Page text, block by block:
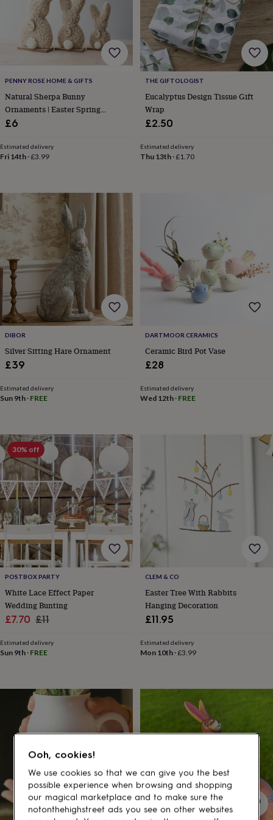
Wellness
Decorations
Decorations
him1st
birthday13th
birthday16th
birthday
birthday
birthday 30th
birthday40th
birthday
80th
birthday
90th
birthday
100th
Personalised
baby
giftsPersonalised
gifts
for
kidsPersonalised
gifts
for
couplesPersonalised
gifts
for
dadPersonalised
for
familiesPersonalised
grandparentsPersonalised
gifts
for
herPersonalised
gifts
for
himPersonalised
gifts
for
mumPersonalised
gifts
for
petsNew
in Top
rated
giftsNOTHS
lovesGifts
her
under
him
Gifts
Gifts
him
under
£50
Gifts
for
PENNY ROSE HOME & GIFTS
Natural Sherpa Bunny
Ornaments | Easter Spring
Decoration
£6
Estimated delivery
Fri 14th ·£3.99
THE GIFTOLOGIST
Eucalyptus Design Tissue Gift
Wrap
£2.50
Estimated delivery
Thu 13th·£1.70
DIBOR
Silver Sitting Hare Ornament
£39
Estimated delivery
Sun 9th · FREE
DARTMOOR CERAMICS
Ceramic Bird Pot Vase
£28
Estimated delivery
Wed 12th· FREE
30% off
POSTBOX PARTY
White Lace Effect Paper
Wedding Bunting
Sale
£7.70 Regular
£11
Estimated delivery
Sun 9th · FREE
CLEM & CO
Easter Tree With Rabbits
Hanging Decoration
£11.95
Estimated delivery
Mon 10th·£3.99
Ooh, cookies!
We use cookies so that we can give you the best
possible experience when browsing and shopping
our magical marketplace and to make sure the
notonthehighstreet ads you see on other websites